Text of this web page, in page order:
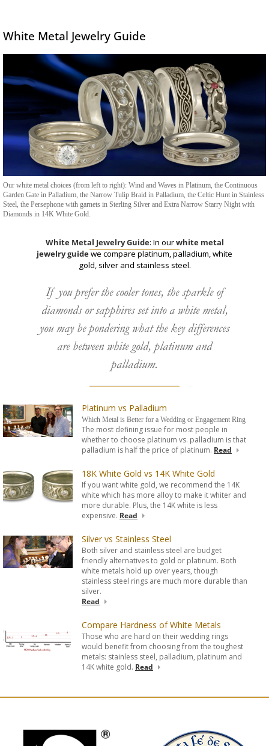
White Metal Jewelry Guide
Our white metal choices (from left to right): Wind and Waves in Platinum, the Continuous
Garden Gate in Palladium, the Narrow Tulip Braid in Palladium, the Celtic Hunt in Stainless
Steel, the Persephone with garnets in Sterling Silver and Extra Narrow Starry Night with
Diamonds in 14K White Gold.
White Metal Jewelry Guide: In ourwhite metal
jewelry guidewe compare platinum, palladium, white
gold, silver and stainless steel.
If you prefer the cooler tones, the sparkle of
diamonds or sapphires set into a white metal,
you may be pondering what the key differences
are between white gold, platinum and
palladium.
Platinum vs Palladium
Which Metal is Better for a Wedding or Engagement Ring
The most defining issue for most people in
whether to choose platinum vs. palladium is that
palladium is half the price of platinum. Read
18K White Gold vs 14K White Gold
If you want white gold, we recommend the 14K
white which has more alloy to make it whiter and
more durable. Plus, the 14K white is less
expensive. Read
Silver vs Stainless Steel
Both silver and stainless steel are budget
friendly alternatives to gold or platinum. Both
white metals hold up over years, though
stainless steel rings are much more durable than
silver.
Read
Compare Hardness of White Metals
Those who are hard on their wedding rings
would benefit from choosing from the toughest
metals: stainless steel, palladium, platinum and
14K white gold. Read